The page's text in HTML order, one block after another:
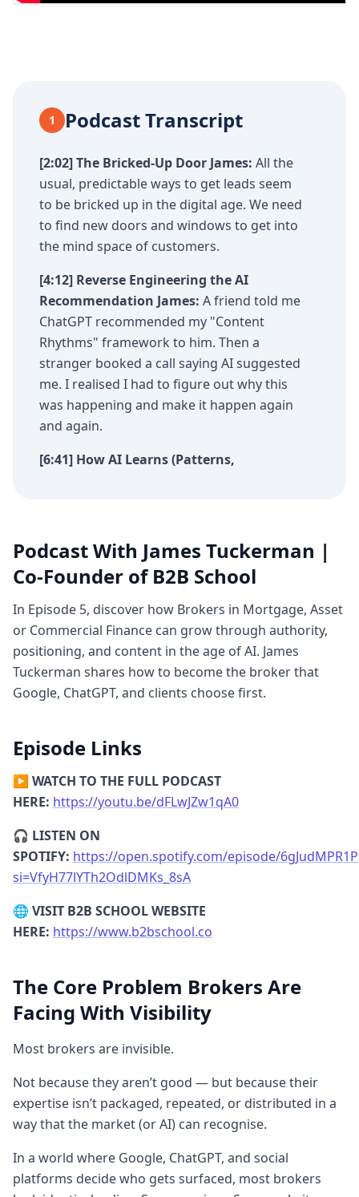
1 Podcast Transcript
[2:02] The Bricked-Up Door James: All the
usual, predictable ways to get leads seem
to be bricked up in the digital age. We need
to find new doors and windows to get into
the mind space of customers.
[4:12] Reverse Engineering the AI
Recommendation James: A friend told me
ChatGPT recommended my "Content
Rhythms" framework to him. Then a
stranger booked a call saying AI suggested
me. I realised I had to figure out why this
was happening and make it happen again
and again.
[6:41] How AI Learns (Patterns,
Product.Most brokers say they help
"everyone" with "every problem." That’s
why they don’t get found.
[11:34] The Power of Repetition (The Clock
Face)James:Ask AI to draw a clock; it
almost always says 10:10. Why? Because
every Rolex or luxury watch photo online
has the hands at 10:10 to show the logo.
[15:42] Differentiation: What You Don’t Do
James:AI loves the "It’s not this, it’s that"
logic. I don't do hospitality or retail; I do
knows exactly who you
[17:45] Where AI Pulls Data From
are high-value. Then LinkedIn. Finally, Reddit
and YouTube. YouTube is massive because
[23:35] The Cascading Trios (Content
Factory)James:Map out three big
Each of those has three solutions. Now you
have 9-12 themes—that’s a full year of
content that never runs out.
Podcast With James Tuckerman |
Co-Founder of B2B School
In Episode 5, discover how Brokers in Mortgage, Asset
or Commercial Finance can grow through authority,
positioning, and content in the age of AI. James
Tuckerman shares how to become the broker that
Google, ChatGPT, and clients choose first.
Episode Links
▶️ WATCH TO THE FULL PODCAST
HERE: https://youtu.be/dFLwJZw1qA0
🎧 LISTEN ON
SPOTIFY: https://open.spotify.com/episode/
si=VfyH77lYTh2OdlDMKs_8sA
🌐 VISIT B2B SCHOOL WEBSITE
HERE: https://www.b2bschool.co
The Core Problem Brokers Are
Facing With Visibility
Most brokers are invisible.
Not because they aren’t good — but because their
expertise isn’t packaged, repeated, or distributed in a
way that the market (or AI) can recognise.
In a world where Google, ChatGPT, and social
platforms decide who gets surfaced, most brokers